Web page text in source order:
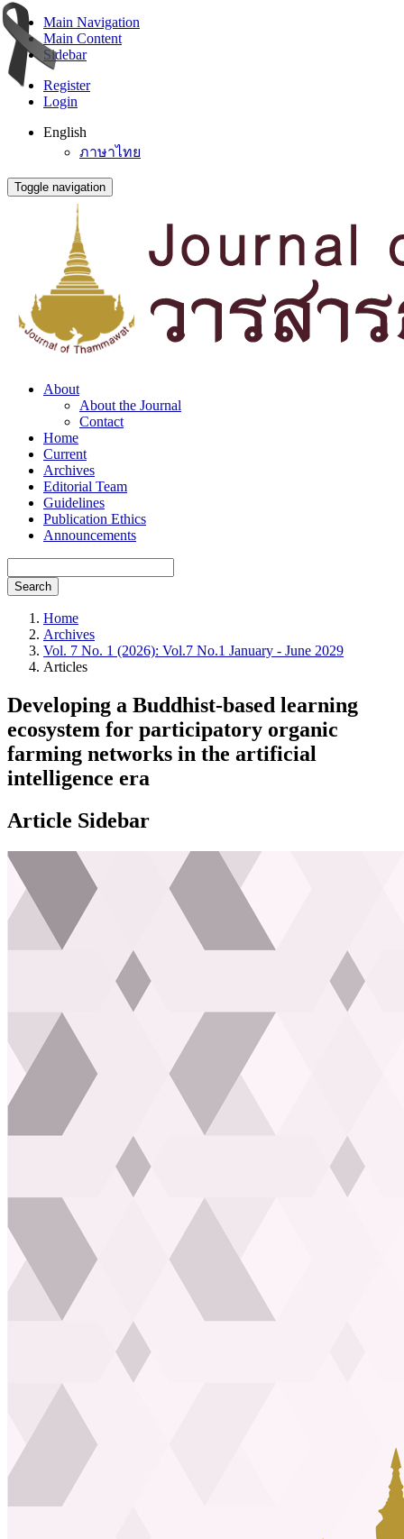
Main Navigation
Main Content
Sidebar
Register
Login
English
ภาษาไทย
Toggle navigation
About
About the Journal
Contact
Home
Current
Archives
Editorial Team
Guidelines
Publication Ethics
Announcements
Search
Home
Archives
Vol. 7 No. 1 (2026): Vol.7 No.1 January - June 2029
Articles
Developing a Buddhist-based learning
ecosystem for participatory organic
farming networks in the artificial
intelligence era
Article Sidebar